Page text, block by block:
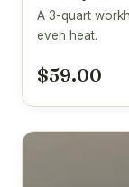
A 3-quart
even heat.
$59.00